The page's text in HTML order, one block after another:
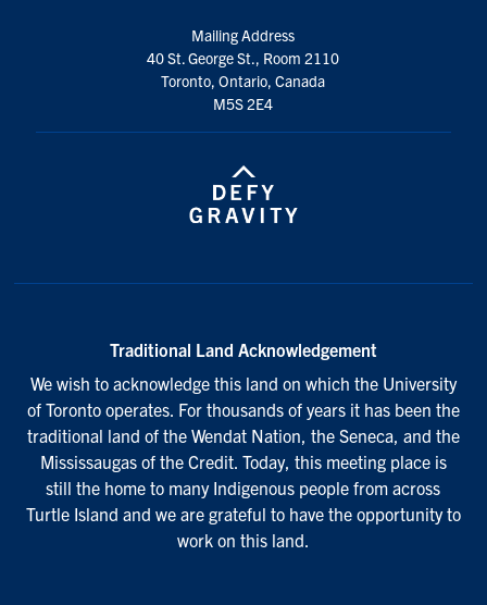
Mailing Address
40 St. George St., Room 2110
Toronto, Ontario, Canada
M5S 2E4
Traditional Land Acknowledgement
We wish to acknowledge this land on which the University
of Toronto operates. For thousands of years it has been the
traditional land of the Wendat Nation, the Seneca, and the
Mississaugas of the Credit. Today, this meeting place is
still the home to many Indigenous people from across
Turtle Island and we are grateful to have the opportunity to
work on this land.